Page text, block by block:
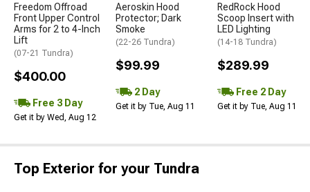
Freedom Offroad
Front Upper Control
Arms for 2 to 4-Inch
Lift
(07-21 Tundra)
$400.00
Free 3 Day
Get it by Wed, Aug 12
Aeroskin Hood
Protector; Dark
Smoke
(22-26 Tundra)
$99.99
2 Day
Get it by Tue, Aug 11
RedRock Hood
Scoop Insert with
LED Lighting
(14-18 Tundra)
$289.99
Free 2 Day
Get it by Tue, Aug 11
Top Exterior for your Tundra